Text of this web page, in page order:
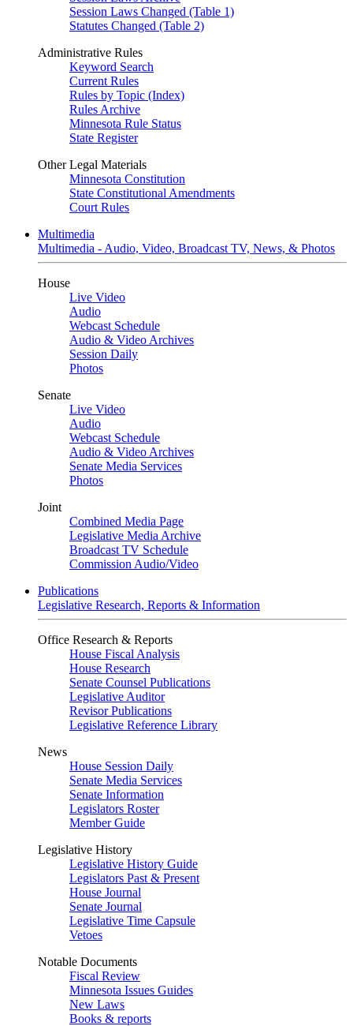
Session Laws Changed (Table 1)
Statutes Changed (Table 2)
Administrative Rules
Keyword Search
Current Rules
Rules by Topic (Index)
Rules Archive
Minnesota Rule Status
State Register
Other Legal Materials
Minnesota Constitution
State Constitutional Amendments
Court Rules
Multimedia
Multimedia - Audio, Video, Broadcast TV, News, & Photos
House
Live Video
Audio
Webcast Schedule
Audio & Video Archives
Session Daily
Photos
Senate
Live Video
Audio
Webcast Schedule
Audio & Video Archives
Senate Media Services
Photos
Joint
Combined Media Page
Legislative Media Archive
Broadcast TV Schedule
Commission Audio/Video
Publications
Legislative Research, Reports & Information
Office Research & Reports
House Fiscal Analysis
House Research
Senate Counsel Publications
Legislative Auditor
Revisor Publications
Legislative Reference Library
News
House Session Daily
Senate Media Services
Senate Information
Legislators Roster
Member Guide
Legislative History
Legislative History Guide
Legislators Past & Present
House Journal
Senate Journal
Legislative Time Capsule
Vetoes
Notable Documents
Fiscal Review
Minnesota Issues Guides
New Laws
Books & reports